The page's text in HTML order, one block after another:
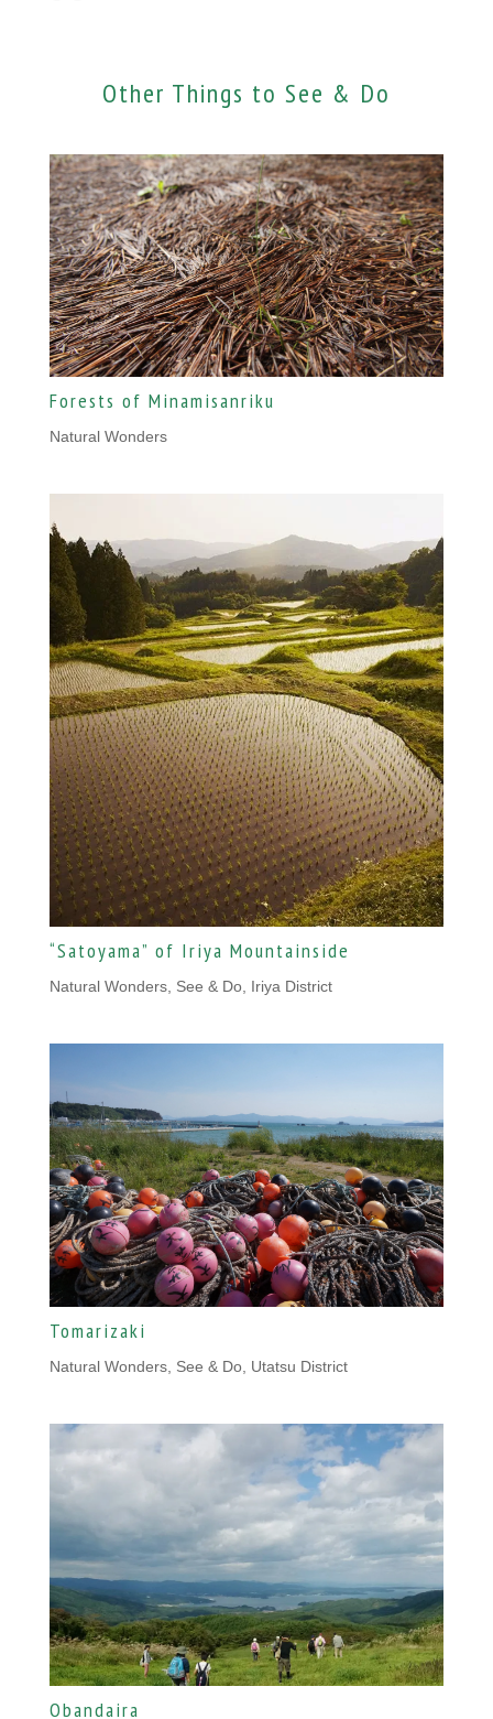
Other Things to See & Do
Forests of Minamisanriku
Natural Wonders
“Satoyama” of Iriya Mountainside
Natural Wonders, See & Do, Iriya District
Tomarizaki
Natural Wonders, See & Do, Utatsu District
Obandaira